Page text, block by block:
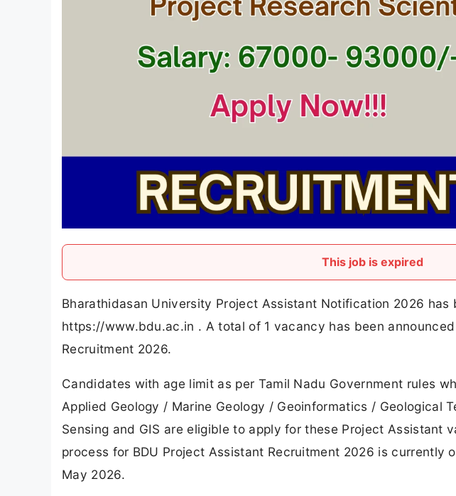
This job is expired
Bharathidasan University Project Assistant Notification 2026
https://www.bdu.ac.in . A total of 1 vacancy has been
Recruitment 2026.
Candidates with age limit as per Tamil Nadu Government rules
Applied Geology / Marine Geology / Geoinformatics / Geological
Sensing and GIS are eligible to apply for these Project Assistant
process for BDU Project Assistant Recruitment 2026 is currently
May 2026.